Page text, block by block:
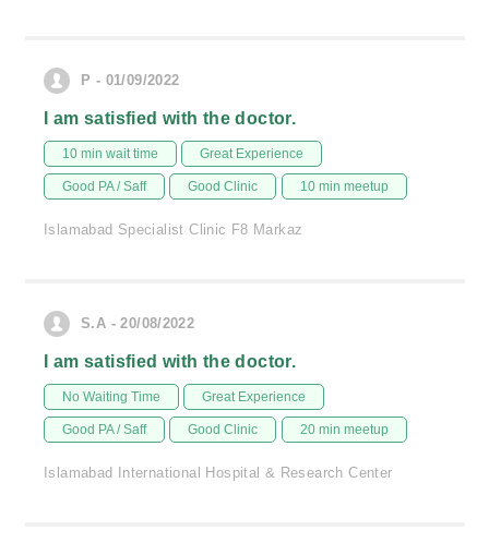
P - 01/09/2022
I am satisfied with the doctor.
10 min wait time Great Experience
Good PA / Saff Good Clinic 10 min meetup
Islamabad Specialist Clinic F8 Markaz
S.A - 20/08/2022
I am satisfied with the doctor.
No Waiting Time Great Experience
Good PA / Saff Good Clinic 20 min meetup
Islamabad International Hospital & Research Center